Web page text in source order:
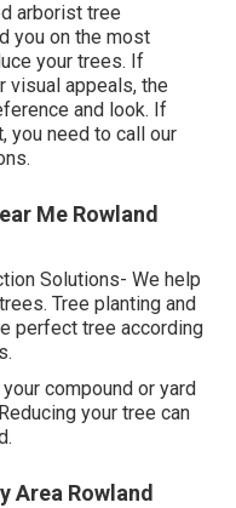
arborist tree
you on the most
your trees. If
visual appeals, the
and look. If
you need to call our
Me Rowland
Solutions- We help
Tree planting and
perfect tree according
compound or yard
your tree can
Area Rowland